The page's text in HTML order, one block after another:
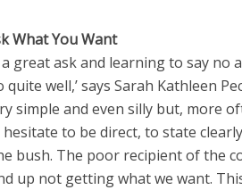
What You Want
a great ask and learning to say no
quite well,’ says Sarah Kathleen
simple and even silly but, more
hesitate to be direct, to state
bush. The poor recipient of the
up not getting what we want.